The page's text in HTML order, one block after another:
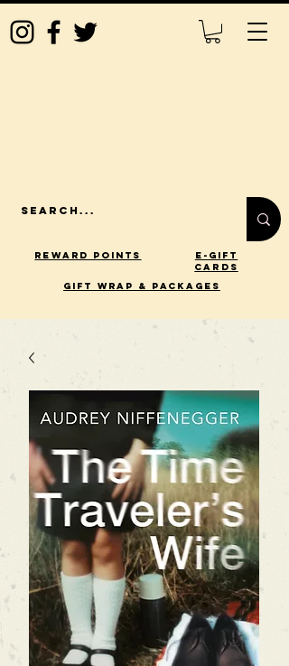
Reward Points
E-Gift
Cards
gift wrap & packages